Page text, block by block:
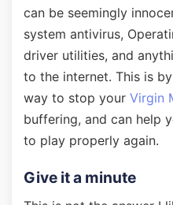
can be seemingly
system antivirus,
driver utilities, and
to the internet. This is
way to stop your Virgin
buffering, and can help
to play properly again.
Give it a minute